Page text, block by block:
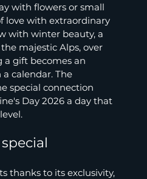
with flowers or small
love with extraordinary
with winter beauty, a
majestic Alps, over
a gift becomes an
calendar. The
special connection
Day 2026 a day that
thanks to its exclusivity,